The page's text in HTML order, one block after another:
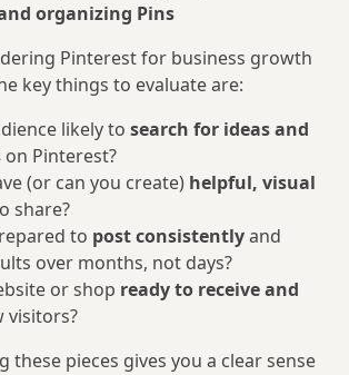
organizing Pins
Pinterest for business growth
key things to evaluate are:
likely to search for ideas and
on Pinterest?
(or can you create) helpful, visual
share?
to post consistentlyand
over months, not days?
or shop ready to receive and
visitors?
these pieces gives you a clear sense